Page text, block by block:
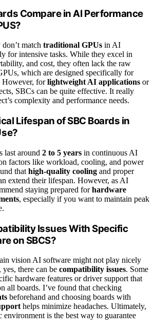
Compare in AI Performance
match traditional GPUs in AI
for intensive tasks. While they excel in
and cost, they often lack the raw
which are designed specifically for
However, forlightweight AI applications or
SBCs can be quite effective. It really
complexity and performance needs.
Lifespan of SBC Boards in
last around 2 to 5 years in continuous AI
factors like workload, cooling, and power
that high-quality cooling and proper
extend their lifespan. However, as AI
staying prepared forhardware
, especially if you want to maintain peak
Issues With Specific
on SBCS?
vision AI software might not play nicely
there can be compatibility issues. Some
hardware features or driver support that
all boards. I’ve found that checking
beforehand and choosing boards with
helps minimize headaches. Ultimately,
is the best way to guarantee